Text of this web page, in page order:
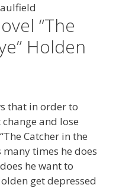
“The
Holden
that in order to
and lose
Catcher in the
many times he does
he want to
get depressed